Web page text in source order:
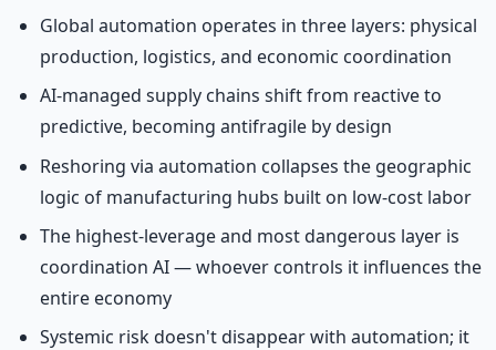
Global automation operates in three layers: physical
production, logistics, and economic coordination
AI-managed supply chains shift from reactive to
predictive, becoming antifragile by design
Reshoring via automation collapses the geographic
logic of manufacturing hubs built on low-cost labor
The highest-leverage and most dangerous layer is
coordination AI — whoever controls it influences the
entire economy
Systemic risk doesn't disappear with automation; it